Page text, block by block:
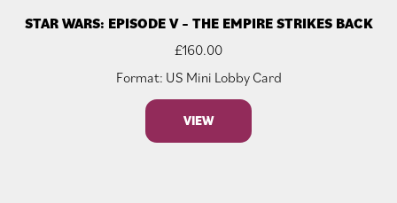
STAR WARS: EPISODE V – THE EMPIRE STRIKES BACK
£160.00
Format: US Mini Lobby Card
VIEW